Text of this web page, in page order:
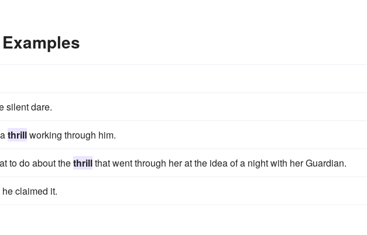
silent dare.
thrillworking through him.
to do about thethrillthat went through her at the idea of a night with her Guardian.
claimed it.